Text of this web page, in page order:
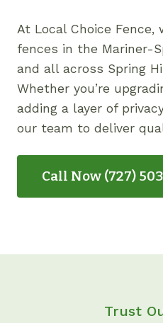
At Local Choice Fence,
fences in the Mariner-
and all across Spring
Whether you’re
adding a layer of
our team to deliver
Call Now (727)
Trust